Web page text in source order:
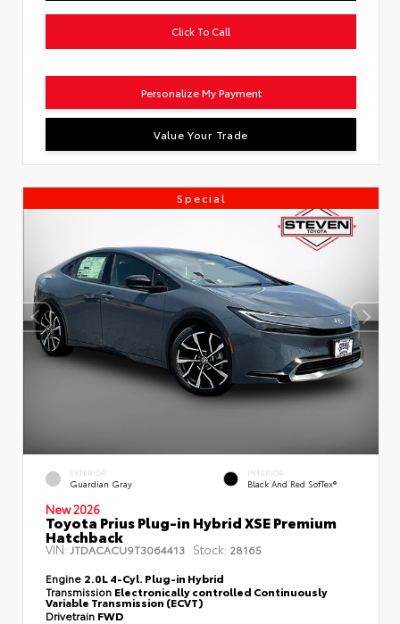
Click To Call
Personalize My Payment
Value Your Trade
Special
EXTERIOR
Guardian Gray
INTERIOR
Black And Red SofTex®
New 2026
Toyota Prius Plug-in Hybrid XSE Premium
Hatchback
VIN: JTDACACU9T3064413 Stock: 28165
Engine 2.0L 4-Cyl. Plug-in Hybrid
Transmission Electronically controlled Continuously
Variable Transmission (ECVT)
Drivetrain FWD